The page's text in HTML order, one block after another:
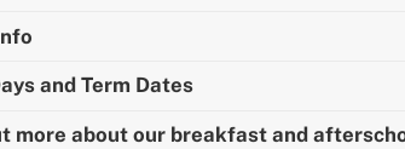
and Term Dates
more about our breakfast and